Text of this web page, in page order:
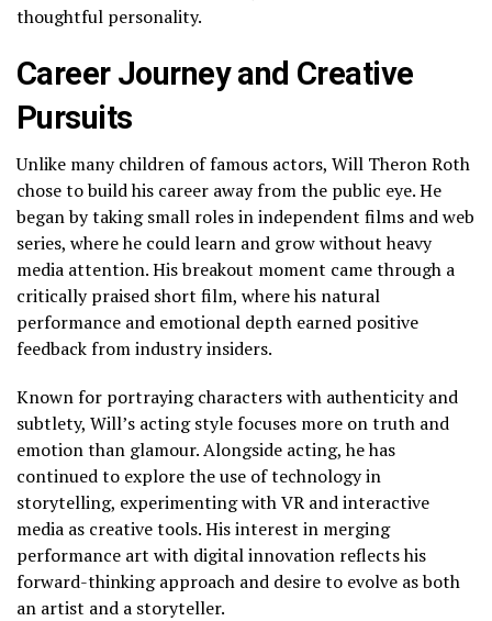
thoughtful personality.
Career Journey and Creative
Pursuits
Unlike many children of famous actors, Will Theron Roth
chose to build his career away from the public eye. He
began by taking small roles in independent films and web
series, where he could learn and grow without heavy
media attention. His breakout moment came through a
critically praised short film, where his natural
performance and emotional depth earned positive
feedback from industry insiders.
Known for portraying characters with authenticity and
subtlety, Will’s acting style focuses more on truth and
emotion than glamour. Alongside acting, he has
continued to explore the use of technology in
storytelling, experimenting with VR and interactive
media as creative tools. His interest in merging
performance art with digital innovation reflects his
forward-thinking approach and desire to evolve as both
an artist and a storyteller.